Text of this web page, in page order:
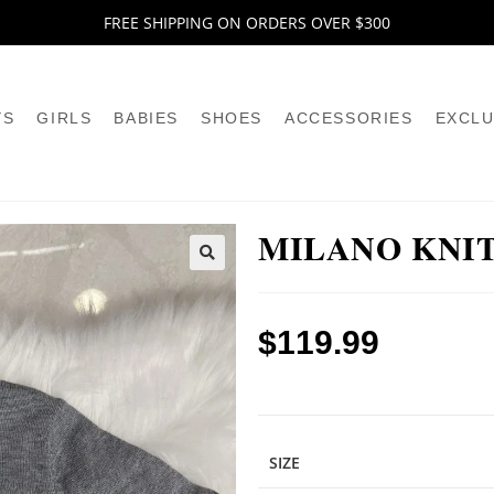
FREE SHIPPING ON ORDERS OVER $300
GIRLS BABIES SHOES ACCESSORIES
🔍
MILANO
$119.99
SIZE